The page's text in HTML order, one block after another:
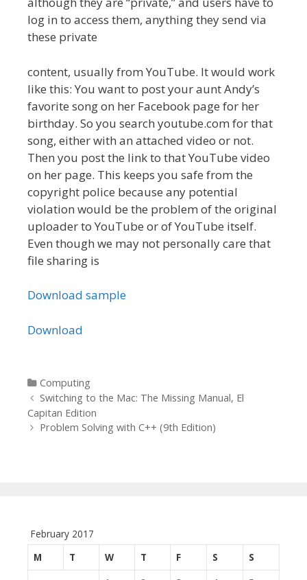
log in to access them, anything they send via
these private
content, usually from YouTube. It would work
like this: You want to post your aunt Andy’s
favorite song on her Facebook page for her
birthday. So you search youtube.com for that
song, either with an attached video or not.
Then you post the link to that YouTube video
on her page. This keeps you safe from the
copyright police because any potential
violation would be the problem of the original
uploader to YouTube or of YouTube itself.
Even though we may not personally care that
file sharing is
Download sample
Download
Categories
Computing
Post navigation
Switching to the Mac: The Missing Manual, El
Capitan Edition
Problem Solving with C++ (9th Edition)
February 2017
M
T W T F S S